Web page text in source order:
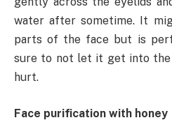
water after sometime. It
parts of the face but is
sure to not let it get into
hurt.
Face purification with honey